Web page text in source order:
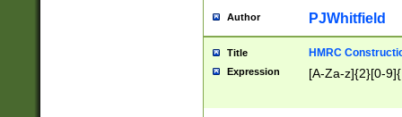
Author PJWhitfield
Title HMRC
Expression [A-Za-z]{2}[0-